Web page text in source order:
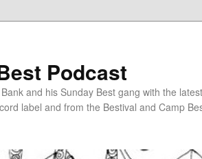
Podcast
and his Sunday Best gang with the
label and from the Bestival and Camp